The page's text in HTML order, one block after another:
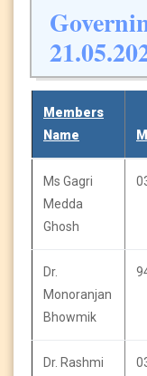
Members
Name
Ms Gagri
Medda
Ghosh
Dr.
Monoranjan
Bhowmik
Dr. Rashmi